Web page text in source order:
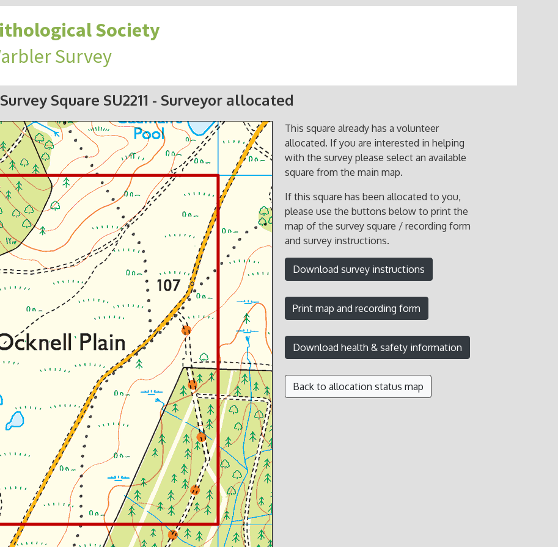
Society
Survey
Survey Square SU2211 - Surveyor allocated
This square already has a volunteer
allocated. If you are interested in helping
with the survey please select an available
square from the main map.
If this square has been allocated to you,
please use the buttons below to print the
map of the survey square / recording form
and survey instructions.
Back to allocation status map